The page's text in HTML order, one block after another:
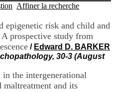
Mail
Affiner la recherche
epigenetic risk and child and
prospective study from
/ Edward D. BARKER
30-3 (August
in the intergenerational
and its